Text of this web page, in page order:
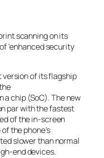
scanning on its
‘enhanced security
version of its flagship
a chip (SoC). The new
par with the fastest
of the in-screen
the phone’s
slower than normal
end devices.